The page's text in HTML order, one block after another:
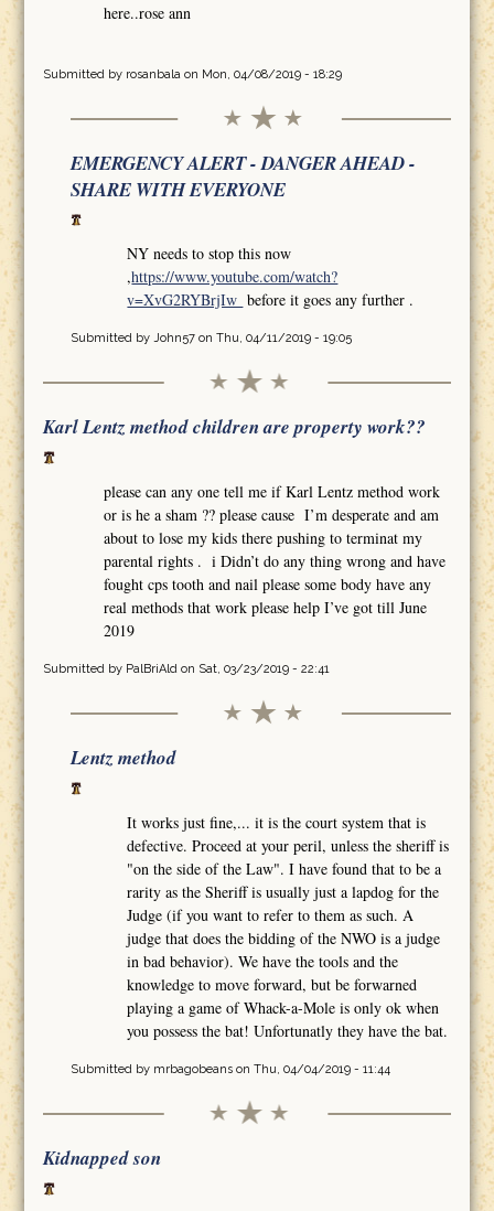
here..rose ann
Submitted by rosanbala on Mon, 04/08/2019 - 18:29
EMERGENCY ALERT - DANGER AHEAD -
SHARE WITH EVERYONE
NY needs to stop this now
,https://www.youtube.com/watch?
v=XvG2RYBrjIw before it goes any further .
Submitted by John57on Thu, 04/11/2019 - 19:05
Karl Lentz method children are property work??
please can any one tell me if Karl Lentz method work
or is he a sham ?? please cause I’m desperate and am
about to lose my kids there pushing to terminat my
parental rights . i Didn’t do any thing wrong and have
fought cps tooth and nail please some body have any
real methods that work please help I’ve got till June
2019
Submitted by PalBriAldon Sat, 03/23/2019 - 22:41
Lentz method
It works just fine,... it is the court system that is
defective. Proceed at your peril, unless the sheriff is
"on the side of the Law". I have found that to be a
rarity as the Sheriff is usually just a lapdog for the
Judge (if you want to refer to them as such. A
judge that does the bidding of the NWO is a judge
in bad behavior). We have the tools and the
knowledge to move forward, but be forwarned
playing a game of Whack-a-Mole is only ok when
you possess the bat! Unfortunatly they have the bat.
Submitted by mrbagobeanson Thu, 04/04/2019 - 11:44
Kidnapped son